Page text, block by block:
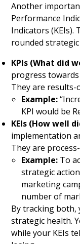
Another
Performance
Indicators (KEIs).
rounded
KPIs (What did
progress
They are results-
Example:
KPI would be
KEIs (How well
implementation
They are
Example: To
strategic
marketing
number of
By tracking both,
strategic health.
while your KEIs